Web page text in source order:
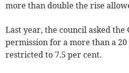
more than double the rise
Last year, the council asked
permission for a more than a
restricted to 7.5 per cent.